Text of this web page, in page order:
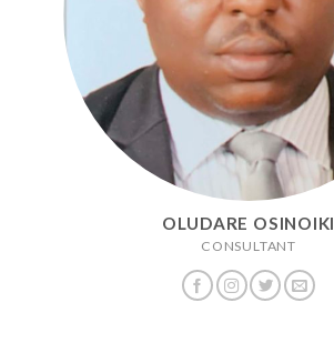
OLUDARE OSINOIKI
CONSULTANT